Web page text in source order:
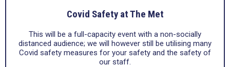
Covid Safety at The Met
This will be a full-capacity event with a non-socially
distanced audience; we will however still be utilising many
Covid safety measures for your safety and the safety of
our staff.